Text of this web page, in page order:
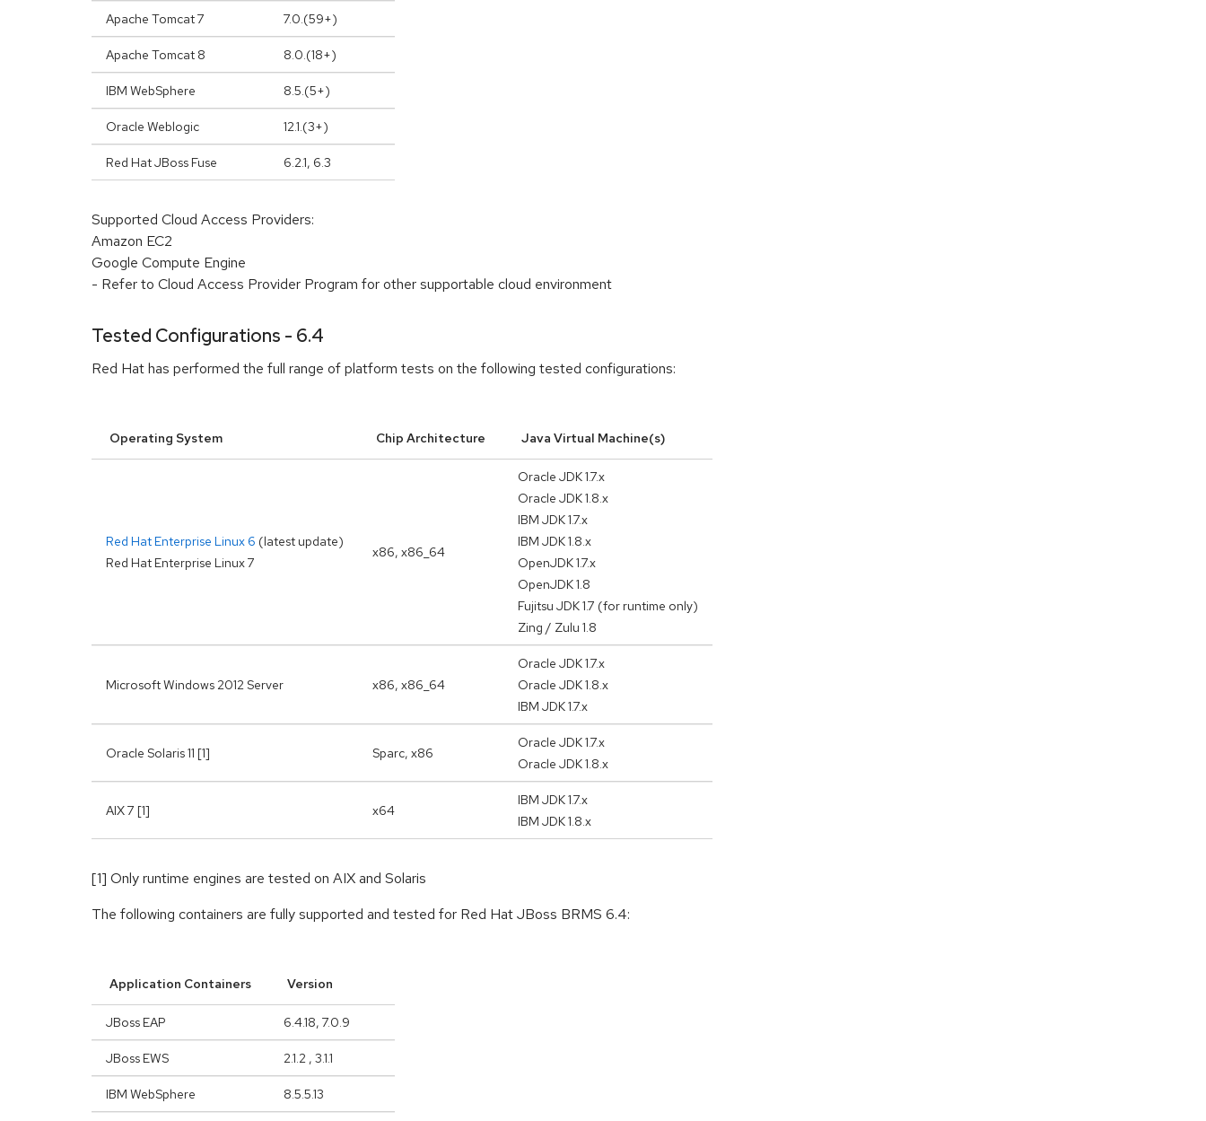
Apache Tomcat 7 7.0.(59+)
Apache Tomcat 8 8.0.(18+)
IBM WebSphere 8.5.(5+)
Oracle Weblogic 12.1.(3+)
Red Hat JBoss Fuse 6.2.1, 6.3
Supported Cloud Access Providers:
Amazon EC2
Google Compute Engine
- Refer to Cloud Access Provider Program for other supportable cloud environment
Tested Configurations - 6.4
Red Hat has performed the full range of platform tests on the following tested configurations:
Operating System Chip Architecture Java Virtual Machine(s)
Red Hat Enterprise Linux 6 (latest update)
Red Hat Enterprise Linux 7
x86, x86_64
Oracle JDK 1.7.x
Oracle JDK 1.8.x
IBM JDK 1.7.x
IBM JDK 1.8.x
OpenJDK 1.7.x
OpenJDK 1.8
Fujitsu JDK 1.7 (for runtime only)
Zing / Zulu 1.8
Microsoft Windows 2012 Server x86, x86_64
Oracle JDK 1.7.x
Oracle JDK 1.8.x
IBM JDK 1.7.x
Oracle Solaris 11 [1] Sparc, x86
Oracle JDK 1.7.x
Oracle JDK 1.8.x
AIX 7 [1] x64
IBM JDK 1.7.x
IBM JDK 1.8.x
[1] Only runtime engines are tested on AIX and Solaris
The following containers are fully supported and tested for Red Hat JBoss BRMS 6.4:
Application Containers Version
JBoss EAP 6.4.18, 7.0.9
JBoss EWS 2.1.2 , 3.1.1
IBM WebSphere 8.5.5.13